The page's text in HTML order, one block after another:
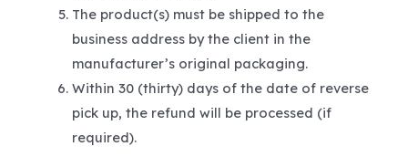
The product(s) must be shipped to the
business address by the client in the
manufacturer’s original packaging.
Within 30 (thirty) days of the date of reverse
pick up, the refund will be processed (if
required).